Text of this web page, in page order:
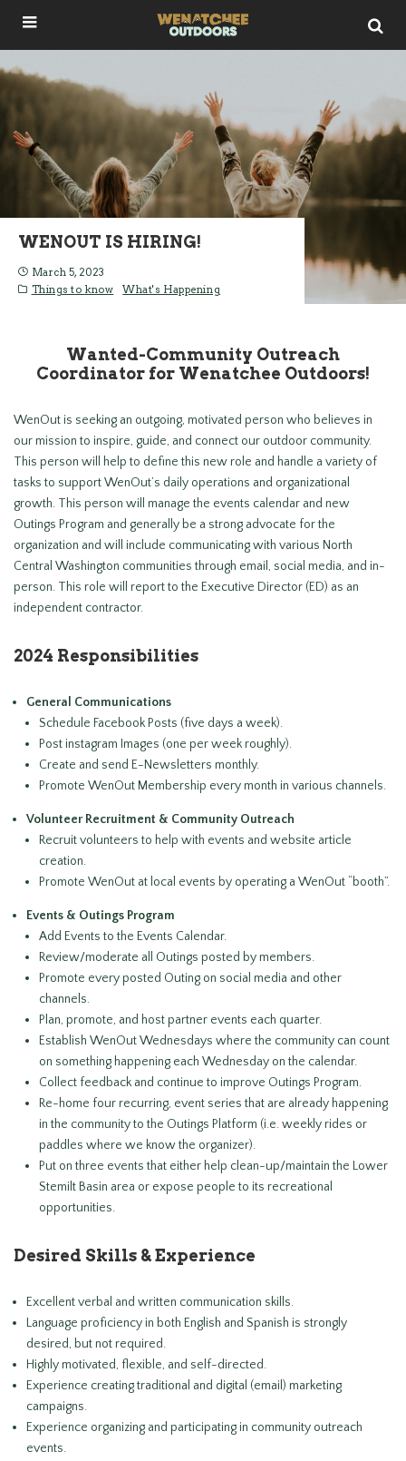
WENOUT IS HIRING!
March 5, 2023
Things to know
What's Happening
Wanted-Community Outreach
Coordinator for Wenatchee Outdoors!
WenOut is seeking an outgoing, motivated person who believes in
our mission to inspire, guide, and connect our outdoor community.
This person will help to define this new role and handle a variety of
tasks to support WenOut’s daily operations and organizational
growth. This person will manage the events calendar and new
Outings Program and generally be a strong advocate for the
organization and will include communicating with various North
Central Washington communities through email, social media, and in-
person. This role will report to the Executive Director (ED) as an
independent contractor.
2024 Responsibilities
General Communications
Schedule Facebook Posts (five days a week).
Post instagram Images (one per week roughly).
Create and send E-Newsletters monthly.
Promote WenOut Membership every month in various channels.
Volunteer Recruitment & Community Outreach
Recruit volunteers to help with events and website article
creation.
Promote WenOut at local events by operating a WenOut “booth”.
Events & Outings Program
Add Events to the Events Calendar.
Review/moderate all Outings posted by members.
Promote every posted Outing on social media and other
channels.
Plan, promote, and host partner events each quarter.
Establish WenOut Wednesdays where the community can count
on something happening each Wednesday on the calendar.
Collect feedback and continue to improve Outings Program.
Re-home four recurring, event series that are already happening
in the community to the Outings Platform (i.e. weekly rides or
paddles where we know the organizer).
Put on three events that either help clean-up/maintain the Lower
Stemilt Basin area or expose people to its recreational
opportunities.
Desired Skills & Experience
Excellent verbal and written communication skills.
Language proficiency in both English and Spanish is strongly
desired, but not required.
Highly motivated, flexible, and self-directed.
Experience creating traditional and digital (email) marketing
campaigns.
Experience organizing and participating in community outreach
events.